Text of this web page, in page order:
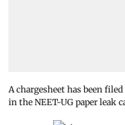
A chargesheet has been
in the NEET-UG paper leak